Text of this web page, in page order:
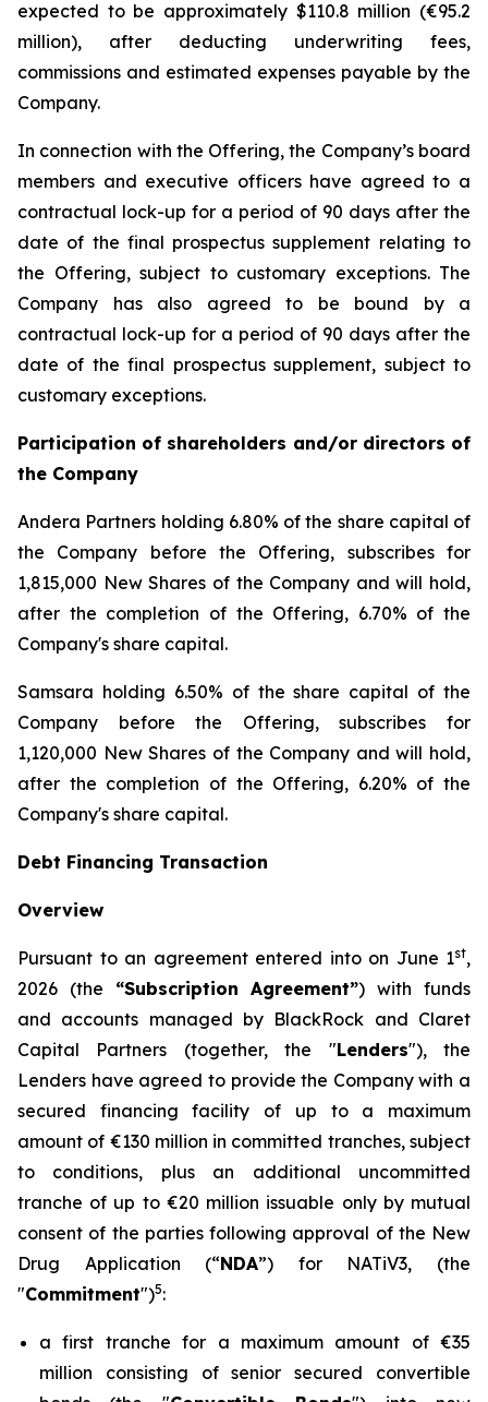
expected to be approximately $110.8 million (€95.2
million), after deducting underwriting fees,
commissions and estimated expenses payable by the
Company.
In connection with the Offering, the Company’s board
members and executive officers have agreed to a
contractual lock-up for a period of 90 days after the
date of the final prospectus supplement relating to
the Offering, subject to customary exceptions. The
Company has also agreed to be bound by a
contractual lock-up for a period of 90 days after the
date of the final prospectus supplement, subject to
customary exceptions.
Participation of shareholders and/or directors of
the Company
Andera Partners holding 6.80% of the share capital of
the Company before the Offering, subscribes for
1,815,000 New Shares of the Company and will hold,
after the completion of the Offering, 6.70% of the
Company's share capital.
Samsara holding 6.50% of the share capital of the
Company before the Offering, subscribes for
1,120,000 New Shares of the Company and will hold,
after the completion of the Offering, 6.20% of the
Company's share capital.
Debt Financing Transaction
Overview
Pursuant to an agreement entered into on June 1st,
2026 (the “Subscription Agreement”) with funds
and accounts managed by BlackRock and Claret
Capital Partners (together, the "Lenders"), the
Lenders have agreed to provide the Company with a
secured financing facility of up to a maximum
amount of €130 million in committed tranches, subject
to conditions, plus an additional uncommitted
tranche of up to €20 million issuable only by mutual
consent of the parties following approval of the New
Drug Application (“NDA”) for NATiV3, (the
"Commitment")5:
a first tranche for a maximum amount of €35
million consisting of senior secured convertible